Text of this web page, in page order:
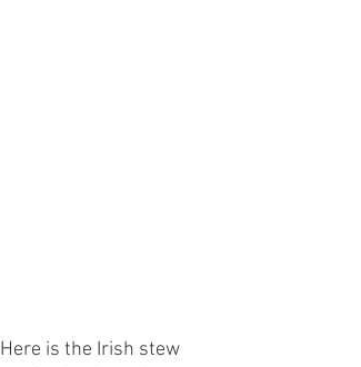
Here is the Irish stew